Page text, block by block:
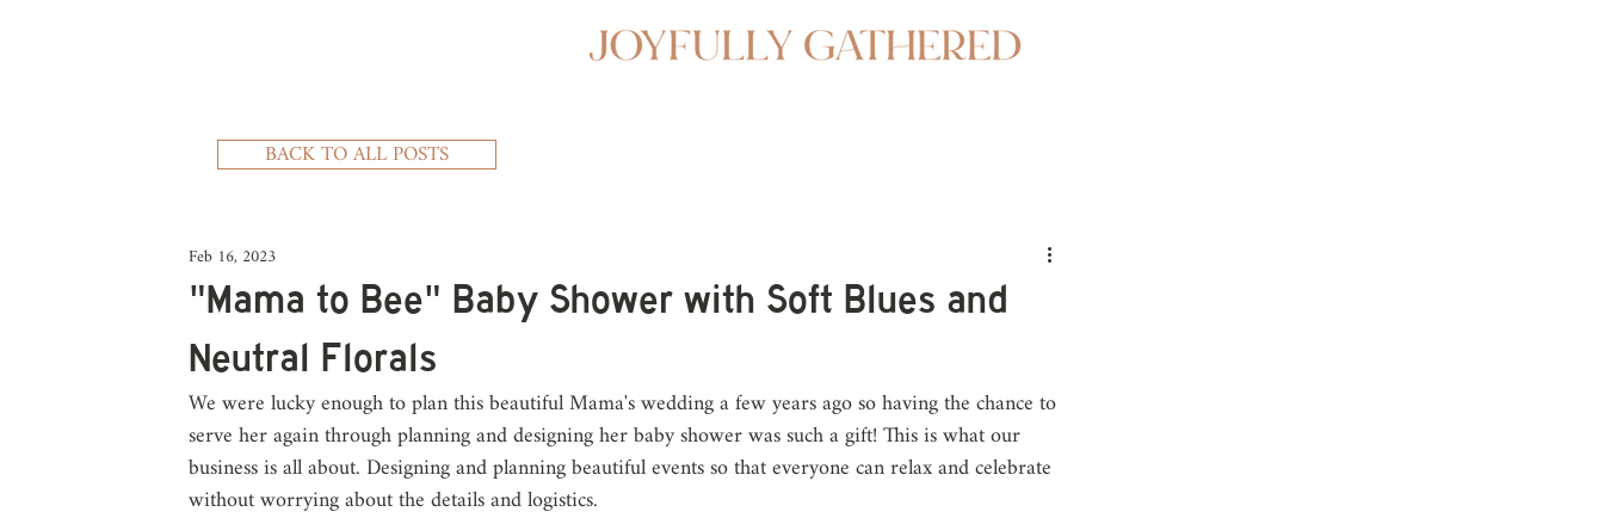
BACK TO ALL POSTS
"Mama to Bee" Baby Shower with Soft Blues and
Neutral Florals
Feb 16, 2023
We were lucky enough to plan this beautiful Mama's wedding a few years ago so having the chance to
serve her again through planning and designing her baby shower was such a gift! This is what our
business is all about. Designing and planning beautiful events so that everyone can relax and celebrate
without worrying about the details and logistics.